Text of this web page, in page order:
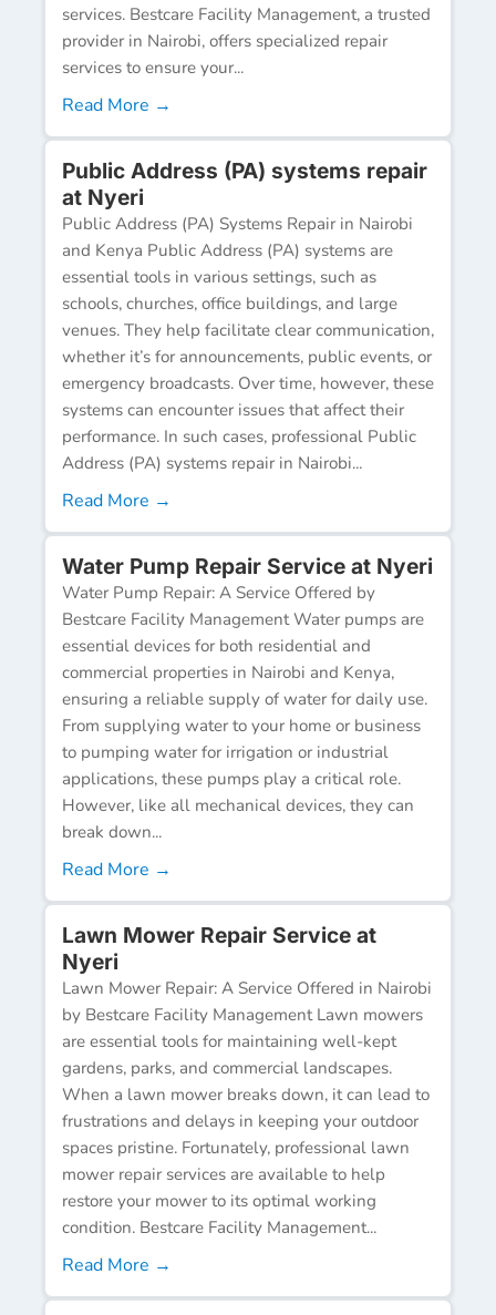
services. Bestcare Facility Management, a trusted
provider in Nairobi, offers specialized repair
services to ensure your...
Read More →
Public Address (PA) systems repair
at Nyeri
Public Address (PA) Systems Repair in Nairobi
and Kenya Public Address (PA) systems are
essential tools in various settings, such as
schools, churches, office buildings, and large
venues. They help facilitate clear communication,
whether it’s for announcements, public events, or
emergency broadcasts. Over time, however, these
systems can encounter issues that affect their
performance. In such cases, professional Public
Address (PA) systems repair in Nairobi...
Read More →
Water Pump Repair Service at Nyeri
Water Pump Repair: A Service Offered by
Bestcare Facility Management Water pumps are
essential devices for both residential and
commercial properties in Nairobi and Kenya,
ensuring a reliable supply of water for daily use.
From supplying water to your home or business
to pumping water for irrigation or industrial
applications, these pumps play a critical role.
However, like all mechanical devices, they can
break down...
Read More →
Lawn Mower Repair Service at
Nyeri
Lawn Mower Repair: A Service Offered in Nairobi
by Bestcare Facility Management Lawn mowers
are essential tools for maintaining well-kept
gardens, parks, and commercial landscapes.
When a lawn mower breaks down, it can lead to
frustrations and delays in keeping your outdoor
spaces pristine. Fortunately, professional lawn
mower repair services are available to help
restore your mower to its optimal working
condition. Bestcare Facility Management...
Read More →